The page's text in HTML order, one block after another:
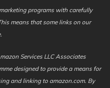
programs with carefully
means that some links on our
Services LLC Associates
designed to provide a means for
and linking to amazon.com. By